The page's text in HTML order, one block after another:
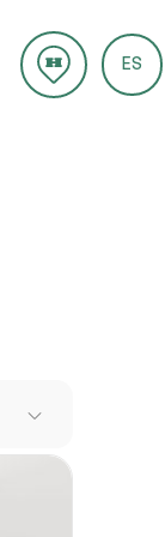
ES
Zero